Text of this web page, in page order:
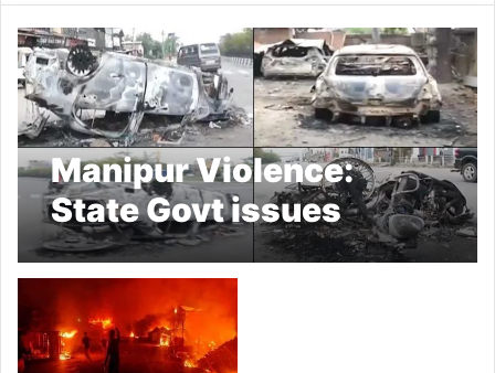
Manipur Violence:
State Govt issues
shoot-at-sight order